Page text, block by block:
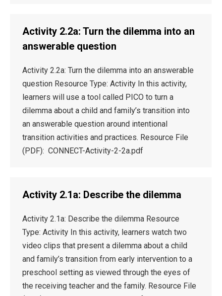
Activity 2.2a: Turn the dilemma into an
answerable question
Activity 2.2a: Turn the dilemma into an answerable
question Resource Type: Activity In this activity,
learners will use a tool called PICO to turn a
dilemma about a child and family’s transition into
an answerable question around intentional
transition activities and practices. Resource File
(PDF): CONNECT-Activity-2-2a.pdf
Activity 2.1a: Describe the dilemma
Activity 2.1a: Describe the dilemma Resource
Type: Activity In this activity, learners watch two
video clips that present a dilemma about a child
and family’s transition from early intervention to a
preschool setting as viewed through the eyes of
the receiving teacher and the family. Resource File